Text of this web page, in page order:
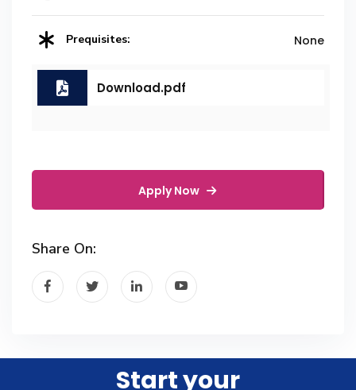
Prequisites: None
Download.pdf
Apply Now
Share On:
Start your